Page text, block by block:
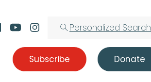
Personalized Search
Subscribe Donate